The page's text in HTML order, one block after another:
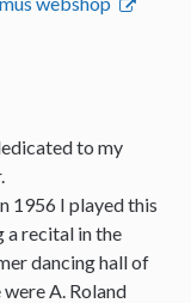
to my
1956 I played this
recital in the
dancing hall of
A. Roland